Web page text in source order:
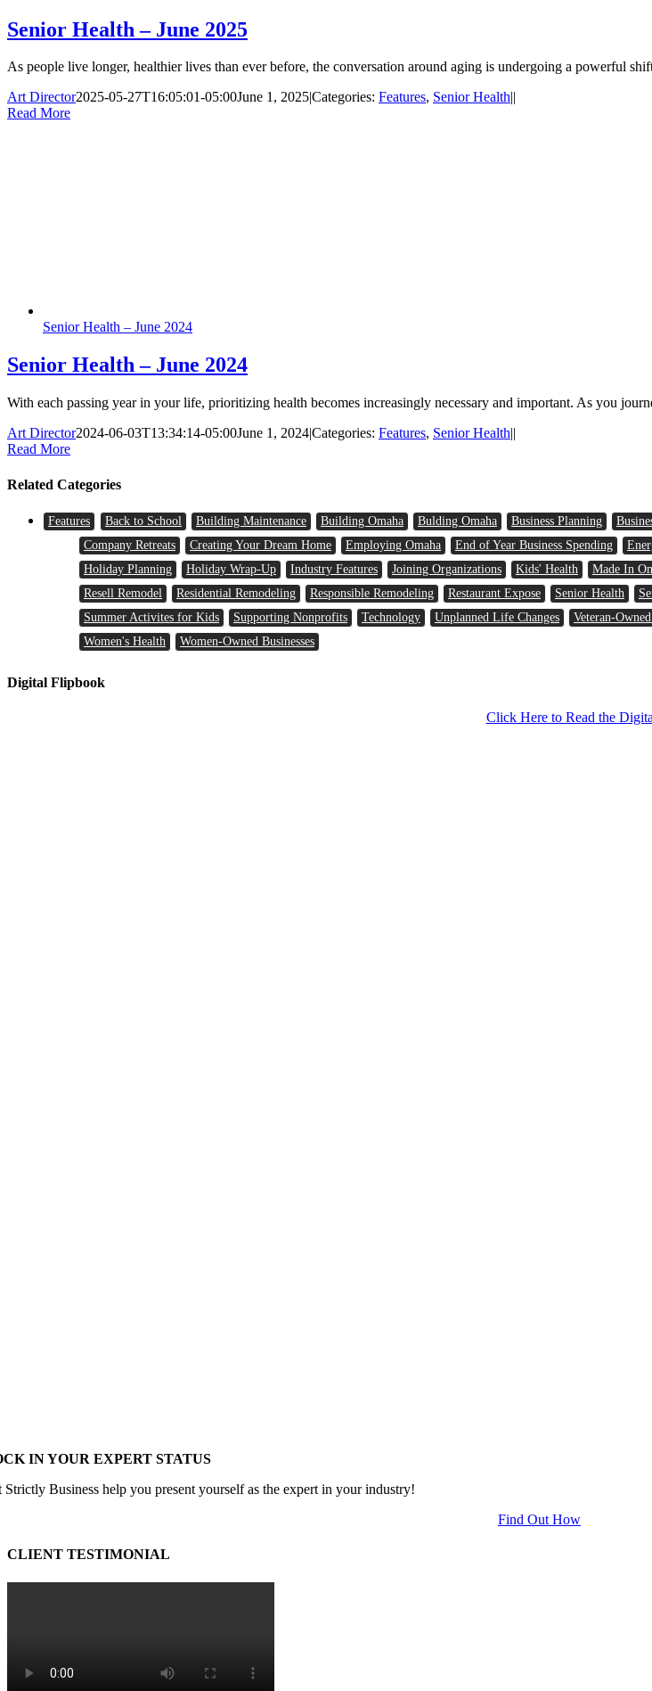
Senior Health – June 2025
As people live longer, healthier lives than ever before, the conversation around aging is undergoing a powerful
Art Director2025-05-27T16:05:01-05:00June 1, 2025|Categories: Features, Senior Health||
Read More
Senior Health – June 2024
Senior Health – June 2024
With each passing year in your life, prioritizing health becomes increasingly necessary and important. As you
Art Director2024-06-03T13:34:14-05:00June 1, 2024|Categories: Features, Senior Health||
Read More
Related Categories
Features Back to School Building Maintenance Building Omaha Bulding Omaha Business Planning
Company Retreats
Creating Your Dream Home Employing Omaha End of Year Business Spending
Holiday Planning
Holiday Wrap-Up Industry Features Joining Organizations Kids' Health Made In
Resell Remodel
Residential Remodeling Responsible Remodeling Restaurant Expose Senior Health
Summer Activites for Kids
Supporting Nonprofits Technology Unplanned Life Changes Veteran-
Women's Health
Women-Owned Businesses
Digital Flipbook
Click Here to Read the
IN YOUR EXPERT STATUS
Strictly Business help you present yourself as the expert in your industry!
Find Out How
CLIENT TESTIMONIAL